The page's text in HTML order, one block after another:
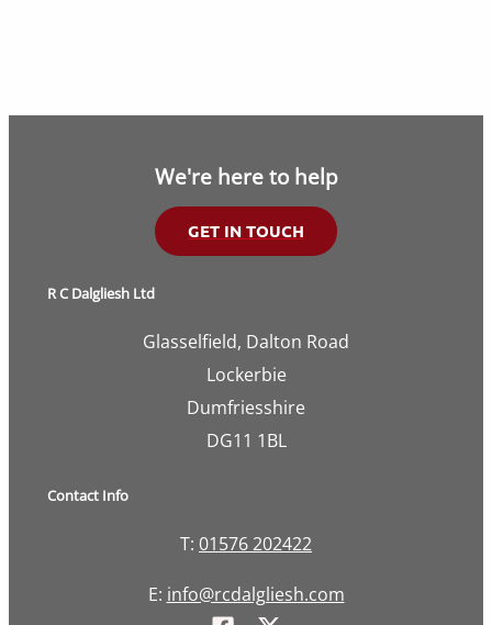
We're here to help
GET IN TOUCH
R C Dalgliesh Ltd
Glasselfield, Dalton Road
Lockerbie
Dumfriesshire
DG11 1BL
Contact Info
T: 01576 202422
E: info@rcdalgliesh.com